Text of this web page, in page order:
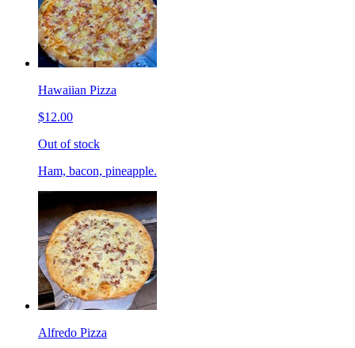
Hawaiian Pizza
$12.00
Out of stock
Ham, bacon, pineapple.
Alfredo Pizza